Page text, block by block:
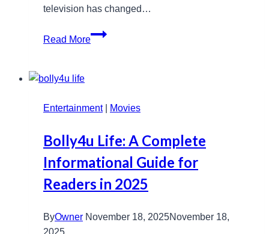
television has changed…
Read More
www
Tips,
Safety
Entertainment| Movies
Bolly4u Life: A Complete
Informational Guide for
Readers in 2025
ByOwner November 18, 2025November 18,